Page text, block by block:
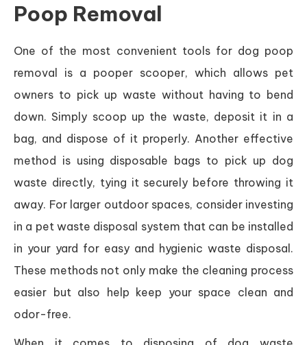
Poop Removal
One of the most convenient tools for dog poop
removal is a pooper scooper, which allows pet
owners to pick up waste without having to bend
down. Simply scoop up the waste, deposit it in a
bag, and dispose of it properly. Another effective
method is using disposable bags to pick up dog
waste directly, tying it securely before throwing it
away. For larger outdoor spaces, consider investing
in a pet waste disposal system that can be installed
in your yard for easy and hygienic waste disposal.
These methods not only make the cleaning process
easier but also help keep your space clean and
odor-free.